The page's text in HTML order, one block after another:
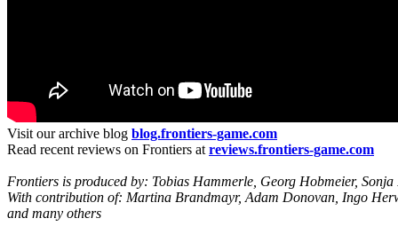
Visit our archive blog blog.frontiers-game.com
Read recent reviews on Frontiers at reviews.frontiers-game.com
Frontiers is produced by: Tobias Hammerle, Georg Hobmeier,
With contribution of: Martina Brandmayr, Adam Donovan, Ingo
and many others